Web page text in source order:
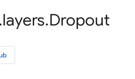
.layers.Dropout